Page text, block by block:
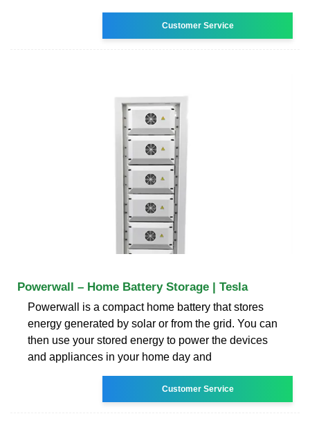
Customer Service
Powerwall – Home Battery Storage | Tesla
Powerwall is a compact home battery that stores
energy generated by solar or from the grid. You can
then use your stored energy to power the devices
and appliances in your home day and
Customer Service